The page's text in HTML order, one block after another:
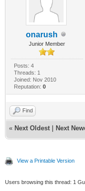
onarush
Junior Member
Posts: 4
Threads: 1
Joined: Nov 2010
Reputation: 0
Find
« Next Oldest Next
View a Printable Version
Users browsing this thread: 1